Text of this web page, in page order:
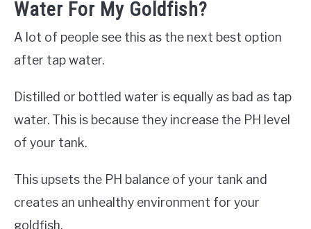
Water For My Goldfish?
A lot of people see this as the next best option
after tap water.
Distilled or bottled water is equally as bad as tap
water. This is because they increase the PH level
of your tank.
This upsets the PH balance of your tank and
creates an unhealthy environment for your
goldfish.